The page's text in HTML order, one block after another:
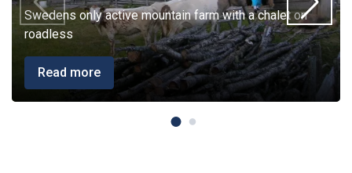
Swedens only active mountain farm with a chalet on
roadless
Read more